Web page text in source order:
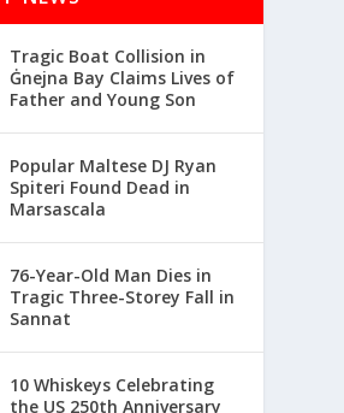
Tragic Boat Collision in
Ġnejna Bay Claims Lives of
Father and Young Son
Popular Maltese DJ Ryan
Spiteri Found Dead in
Marsascala
76-Year-Old Man Dies in
Tragic Three-Storey Fall in
Sannat
10 Whiskeys Celebrating
the US 250th Anniversary